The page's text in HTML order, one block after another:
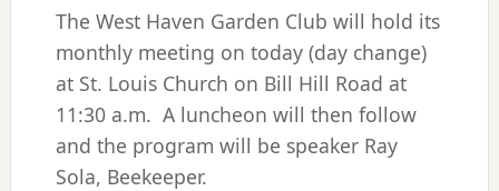
The West Haven Garden Club will hold its
monthly meeting on today (day change)
at St. Louis Church on Bill Hill Road at
11:30 a.m. A luncheon will then follow
and the program will be speaker Ray
Sola, Beekeeper.